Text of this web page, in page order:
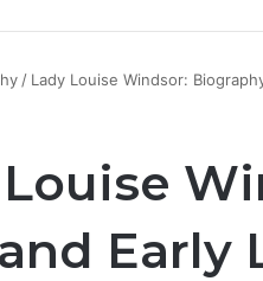
/ Lady Louise Windsor:
Early